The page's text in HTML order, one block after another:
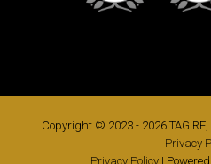
Copyright © 2023 - 2026 TAG
Privacy
Privacy Policy|